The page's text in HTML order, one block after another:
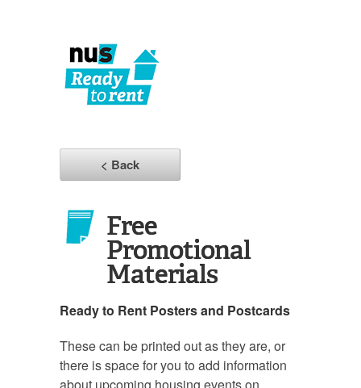
< Back
Free
Promotional
Materials
Ready to Rent Posters and Postcards
These can be printed out as they are, or
there is space for you to add information